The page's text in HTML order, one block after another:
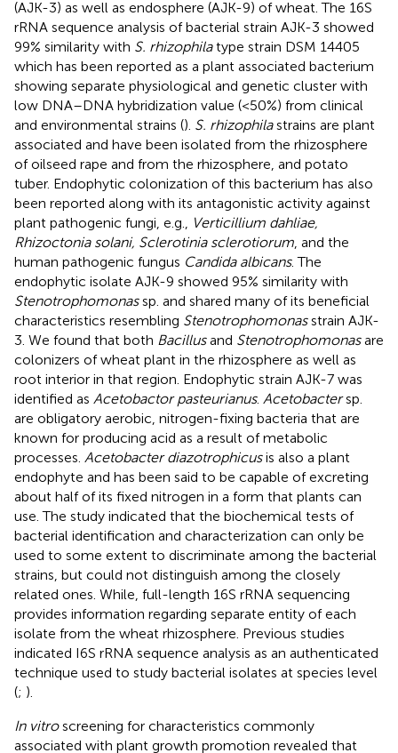
(AJK-3) as well as endosphere (AJK-9) of wheat. The 16S
rRNA sequence analysis of bacterial strain AJK-3 showed
99% similarity with S. rhizophilatype strain DSM 14405
which has been reported as a plant associated bacterium
showing separate physiological and genetic cluster with
low DNA–DNA hybridization value (<50%) from clinical
and environmental strains (). S. rhizophilastrains are plant
associated and have been isolated from the rhizosphere
of oilseed rape and from the rhizosphere, and potato
tuber. Endophytic colonization of this bacterium has also
been reported along with its antagonistic activity against
plant pathogenic fungi, e.g., Verticillium dahliae,
Rhizoctonia solani, Sclerotinia sclerotiorum, and the
human pathogenic fungus Candida albicans. The
endophytic isolate AJK-9 showed 95% similarity with
Stenotrophomonassp. and shared many of its beneficial
characteristics resembling Stenotrophomonasstrain AJK-
3. We found that both Bacillusand Stenotrophomonasare
colonizers of wheat plant in the rhizosphere as well as
root interior in that region. Endophytic strain AJK-7 was
identified as Acetobactor pasteurianus. Acetobactersp.
are obligatory aerobic, nitrogen-fixing bacteria that are
known for producing acid as a result of metabolic
processes. Acetobacter diazotrophicusis also a plant
endophyte and has been said to be capable of excreting
about half of its fixed nitrogen in a form that plants can
use. The study indicated that the biochemical tests of
bacterial identification and characterization can only be
used to some extent to discriminate among the bacterial
strains, but could not distinguish among the closely
related ones. While, full-length 16S rRNA sequencing
provides information regarding separate entity of each
isolate from the wheat rhizosphere. Previous studies
indicated I6S rRNA sequence analysis as an authenticated
technique used to study bacterial isolates at species level
(; ).
In vitroscreening for characteristics commonly
associated with plant growth promotion revealed that